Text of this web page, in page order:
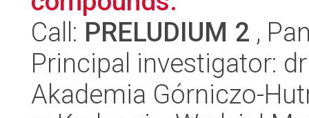
Call: PRELUDIUM 2 ,
Principal investigator:
Akademia Górniczo-